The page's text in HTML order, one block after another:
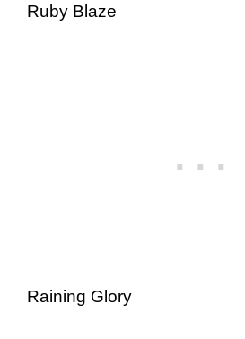
Ruby Blaze
Raining Glory